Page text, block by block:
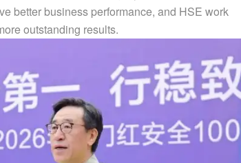
better business performance, and HSE work
outstanding results.